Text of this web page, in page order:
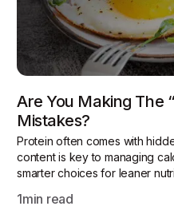
Are You Making The
Mistakes?
Protein often comes with
content is key to managing
smarter choices for leaner
1min read